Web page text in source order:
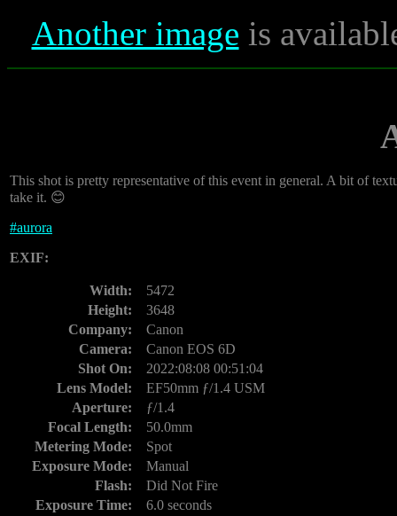
Another image is
This shot is pretty representative of this event in general. A bit of
take it. 😊
#aurora
EXIF:
Width:
5472
Height:
3648
Company:
Canon
Camera:
Canon EOS 6D
Shot On:
2022:08:08 00:51:04
Lens Model:
EF50mm ƒ/1.4 USM
Aperture:
ƒ/1.4
Focal Length:
50.0mm
Metering Mode:
Spot
Exposure Mode:
Manual
Flash:
Did Not Fire
Exposure Time:
6.0 seconds